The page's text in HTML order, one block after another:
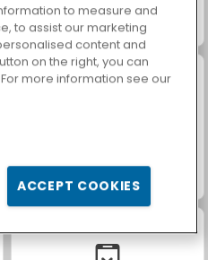
Scala 40
to measure and
to assist our marketing
content and
on the right, you can
more information see our
ACCEPT COOKIES